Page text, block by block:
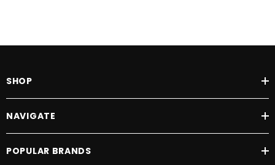
SHOP
NAVIGATE
POPULAR BRANDS